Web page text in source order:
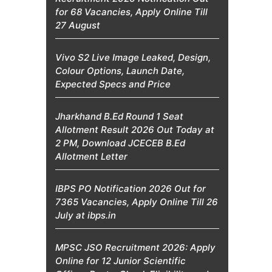
for 68 Vacancies, Apply Online Till
27 August
Vivo S2 Live Image Leaked, Design,
Colour Options, Launch Date,
Expected Specs and Price
Jharkhand B.Ed Round 1 Seat
Allotment Result 2026 Out Today at
2 PM, Download JCECEB B.Ed
Allotment Letter
IBPS PO Notification 2026 Out for
7365 Vacancies, Apply Online Till 26
July at ibps.in
MPSC JSO Recruitment 2026: Apply
Online for 12 Junior Scientific